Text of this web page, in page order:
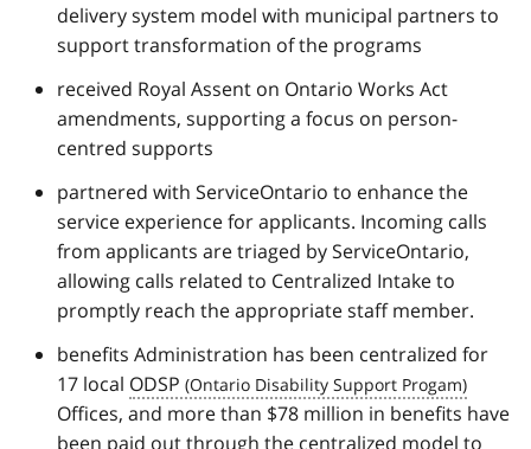
delivery system model with municipal partners to
support transformation of the programs
received Royal Assent on Ontario Works Act
amendments, supporting a focus on person-
centred supports
partnered with ServiceOntario to enhance the
service experience for applicants. Incoming calls
from applicants are triaged by ServiceOntario,
allowing calls related to Centralized Intake to
promptly reach the appropriate staff member.
benefits Administration has been centralized for
17 local ODSP
Offices, and more than $78 million in benefits have
been paid out through the centralized model to